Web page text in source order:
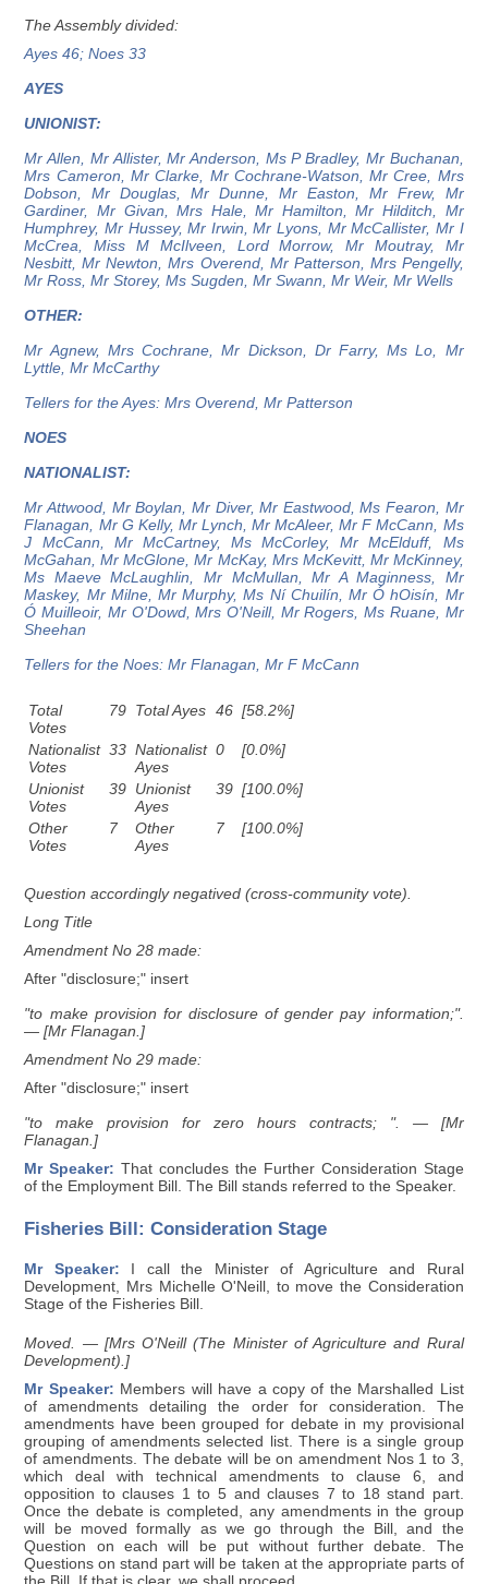
The Assembly divided:
Ayes 46; Noes 33
AYES
UNIONIST:
Mr Allen, Mr Allister, Mr Anderson, Ms P Bradley, Mr Buchanan,
Mrs Cameron, Mr Clarke, Mr Cochrane-Watson, Mr Cree, Mrs
Dobson, Mr Douglas, Mr Dunne, Mr Easton, Mr Frew, Mr
Gardiner, Mr Givan, Mrs Hale, Mr Hamilton, Mr Hilditch, Mr
Humphrey, Mr Hussey, Mr Irwin, Mr Lyons, Mr McCallister, Mr I
McCrea, Miss M McIlveen, Lord Morrow, Mr Moutray, Mr
Nesbitt, Mr Newton, Mrs Overend, Mr Patterson, Mrs Pengelly,
Mr Ross, Mr Storey, Ms Sugden, Mr Swann, Mr Weir, Mr Wells
OTHER:
Mr Agnew, Mrs Cochrane, Mr Dickson, Dr Farry, Ms Lo, Mr
Lyttle, Mr McCarthy
Tellers for the Ayes: Mrs Overend, Mr Patterson
NOES
NATIONALIST:
Mr Attwood, Mr Boylan, Mr Diver, Mr Eastwood, Ms Fearon, Mr
Flanagan, Mr G Kelly, Mr Lynch, Mr McAleer, Mr F McCann, Ms
J McCann, Mr McCartney, Ms McCorley, Mr McElduff, Ms
McGahan, Mr McGlone, Mr McKay, Mrs McKevitt, Mr McKinney,
Ms Maeve McLaughlin, Mr McMullan, Mr A Maginness, Mr
Maskey, Mr Milne, Mr Murphy, Ms Ní Chuilín, Mr Ó hOisín, Mr
Ó Muilleoir, Mr O'Dowd, Mrs O'Neill, Mr Rogers, Ms Ruane, Mr
Sheehan
Tellers for the Noes: Mr Flanagan, Mr F McCann
Total
Votes
79 Total Ayes 46 [58.2%]
Nationalist
Votes
33 Nationalist
Ayes
0 [0.0%]
Unionist
Votes
39 Unionist
Ayes
39 [100.0%]
Other
Votes
7
Other
Ayes
7 [100.0%]
Question accordingly negatived (cross-community vote).
Long Title
Amendment No 28 made:
After "disclosure;" insert
"to make provision for disclosure of gender pay information;".
— [Mr Flanagan.]
Amendment No 29 made:
After "disclosure;" insert
"to make provision for zero hours contracts; ".
— [Mr
Flanagan.]
Mr Speaker: That concludes the Further Consideration Stage
of the Employment Bill. The Bill stands referred to the Speaker.
Fisheries Bill: Consideration Stage
Mr Speaker: I call the Minister of Agriculture and Rural
Development, Mrs Michelle O'Neill, to move the Consideration
Stage of the Fisheries Bill.
Moved. — [Mrs O'Neill (The Minister of Agriculture and Rural
Development).]
Mr Speaker: Members will have a copy of the Marshalled List
of amendments detailing the order for consideration. The
amendments have been grouped for debate in my provisional
grouping of amendments selected list. There is a single group
of amendments. The debate will be on amendment Nos 1 to 3,
which deal with technical amendments to clause 6, and
opposition to clauses 1 to 5 and clauses 7 to 18 stand part.
Once the debate is completed, any amendments in the group
will be moved formally as we go through the Bill, and the
Question on each will be put without further debate. The
Questions on stand part will be taken at the appropriate parts of